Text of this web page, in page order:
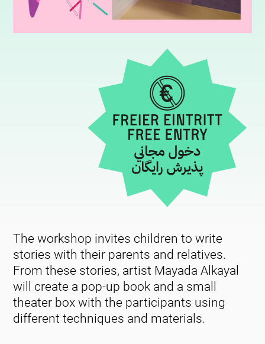
The workshop invites children to write
stories with their parents and relatives.
From these stories, artist Mayada Alkayal
will create a pop-up book and a small
theater box with the participants using
different techniques and materials.